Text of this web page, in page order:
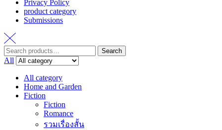
Privacy Policy
product category
Submissions
Search
for:
Search
All
All category
Home and Garden
Fiction
Fiction
Romance
รวมเรื่องสั้น